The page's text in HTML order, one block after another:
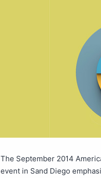
The September 2014
event in Sand Diego